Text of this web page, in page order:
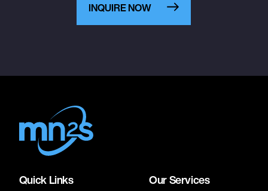
INQUIRE NOW
Quick Links Our Services